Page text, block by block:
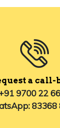
a call-
9700 22
83368